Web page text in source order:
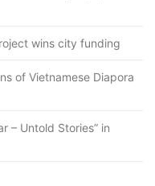
wins city funding
of Vietnamese Diapora
– Untold Stories” in